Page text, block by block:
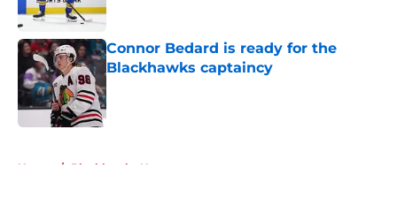
Connor Bedard is ready for the
Blackhawks captaincy
Published by on Invalid Date
Home / Blackhawks News